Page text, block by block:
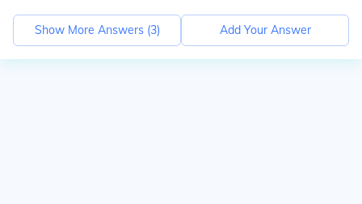
Show More Answers (3) Add Your Answer